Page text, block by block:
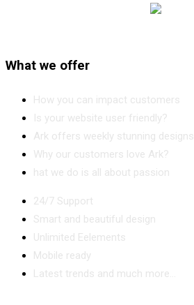
What we offer
How you can impact customers
Is your website user friendly?
Ark offers weekly stunning designs.
Why our customers love Ark?
hat we do is all about passion
24/7 Support
Smart and beautiful design
Unlimited Eelements
Mobile ready
Latest trends and much more...